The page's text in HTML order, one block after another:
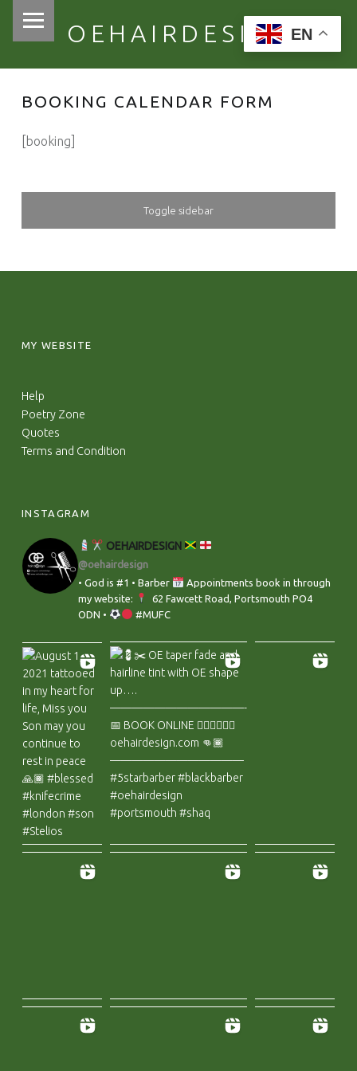
OEHAIRDESIGN
BOOKING CALENDAR FORM
[booking]
SIDEBAR
Toggle sidebar
MY WEBSITE
Help
Poetry Zone
Quotes
Terms and Condition
INSTAGRAM
OEHAIRDESIGN
@oehairdesign
• God is #1 • Barber
Appointments book in through
my website:
‬ 62 Fawcett Road, Portsmouth PO4
ODN •
#MUFC
EN